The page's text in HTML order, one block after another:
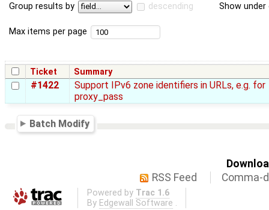
Group results by descending Show
Max items per page
Ticket Summary
#1422
Support IPv6 zone identifiers in URLs, e.g. for
proxy_pass
Batch Modify
RSS Feed
Comma-
Powered by Trac 1.6
By Edgewall Software .